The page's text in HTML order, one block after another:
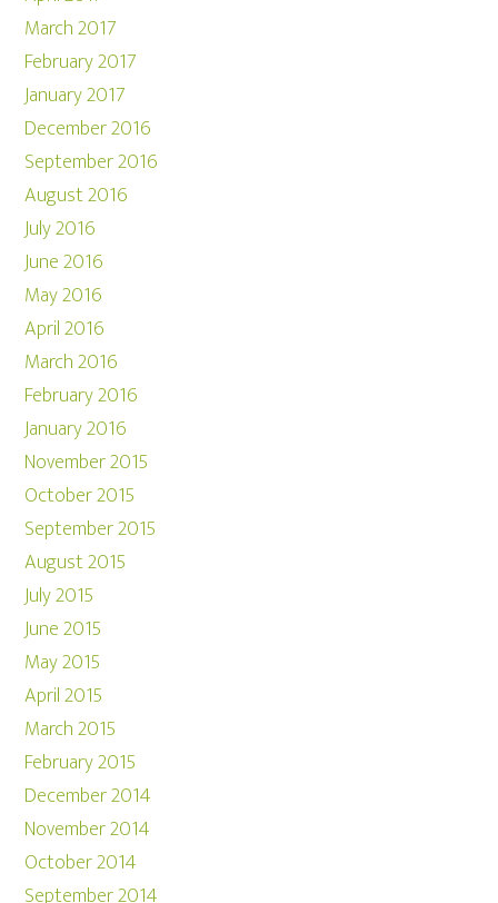
March 2017
February 2017
January 2017
December 2016
September 2016
August 2016
July 2016
June 2016
May 2016
April 2016
March 2016
February 2016
January 2016
November 2015
October 2015
September 2015
August 2015
July 2015
June 2015
May 2015
April 2015
March 2015
February 2015
December 2014
November 2014
October 2014
September 2014